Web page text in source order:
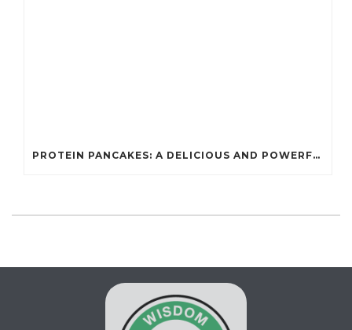
PROTEIN PANCAKES: A DELICIOUS AND POWERFUL FUEL FOR ATHLETES